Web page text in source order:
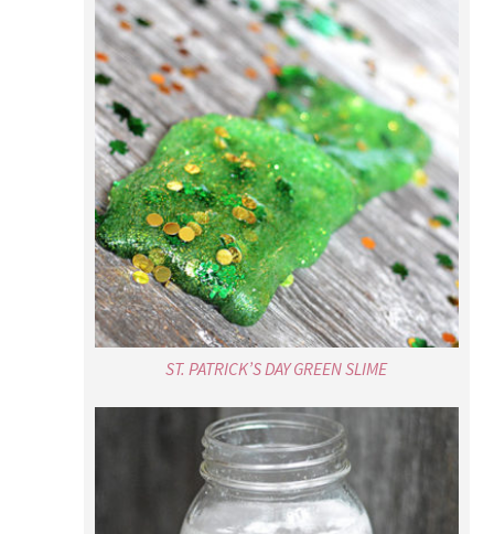
ST. PATRICK’S DAY GREEN SLIME